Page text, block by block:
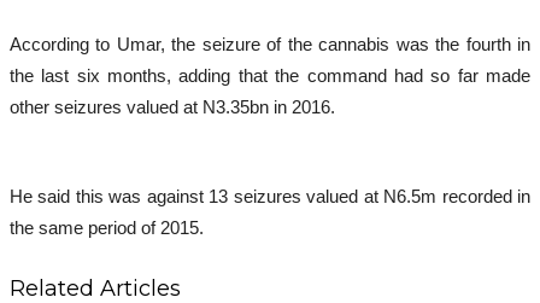
According to Umar, the seizure of the cannabis was the fourth in
the last six months, adding that the command had so far made
other seizures valued at N3.35bn in 2016.
He said this was against 13 seizures valued at N6.5m recorded in
the same period of 2015.
Related Articles